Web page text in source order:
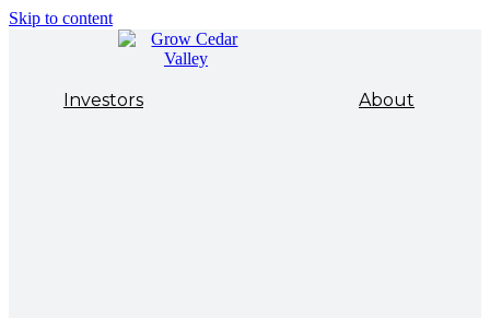
Skip to content
Investors About